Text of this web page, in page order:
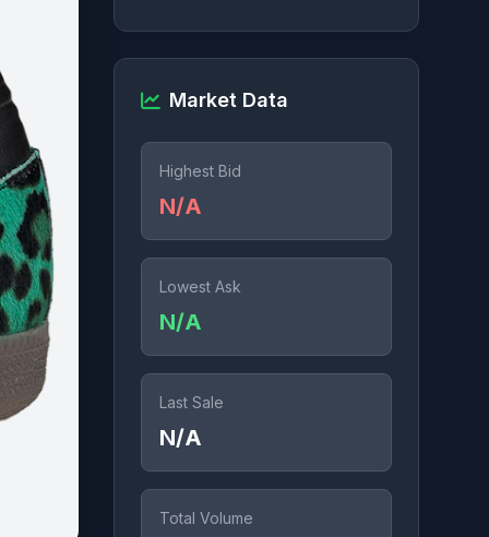
Market Data
Highest Bid
N/A
Lowest Ask
N/A
Last Sale
N/A
Total Volume